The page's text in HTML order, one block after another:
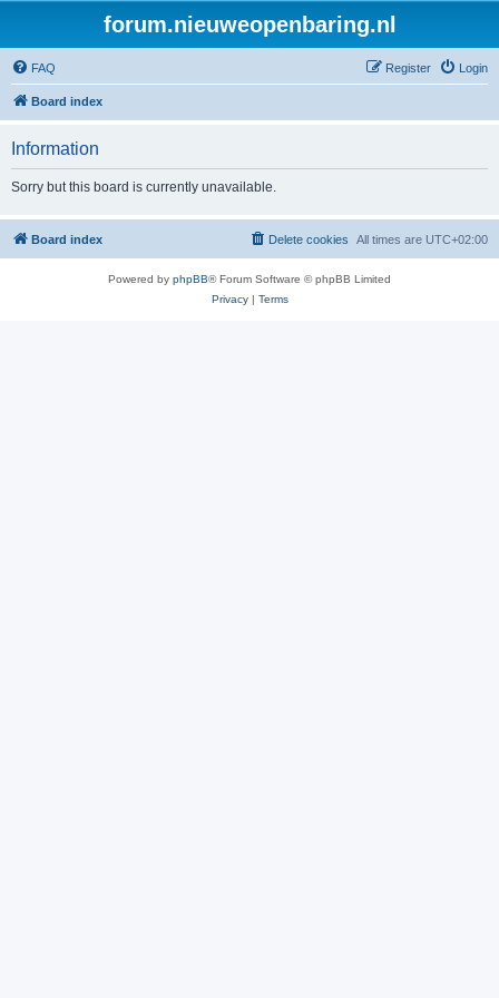
forum.nieuweopenbaring.nl
FAQ Login
Register
Board index
Information
Sorry but this board is currently unavailable.
Board index All times are UTC+02:00
Delete cookies
Powered by phpBB® Forum Software © phpBB Limited
Privacy| Terms